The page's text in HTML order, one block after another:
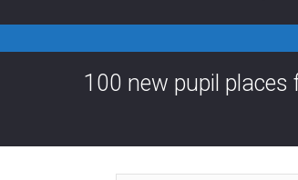
100 new pupil places